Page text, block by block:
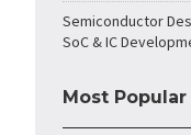
Semiconductor
SoC & IC
Most